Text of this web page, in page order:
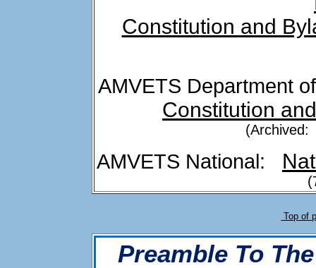
Constitution and
AMVETS Department
Constitution
(Archived:
AMVETS National:
Top of
Preamble To